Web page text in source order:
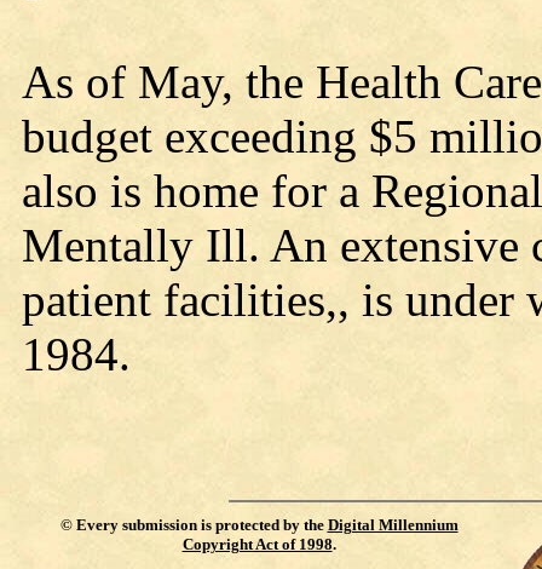
As of May, the Health
budget exceeding $5
also is home for a
Mentally Ill. An extensive
patient facilities,, is under
1984.
© Every submission is protected by the Digital Millennium
Copyright Act of 1998.